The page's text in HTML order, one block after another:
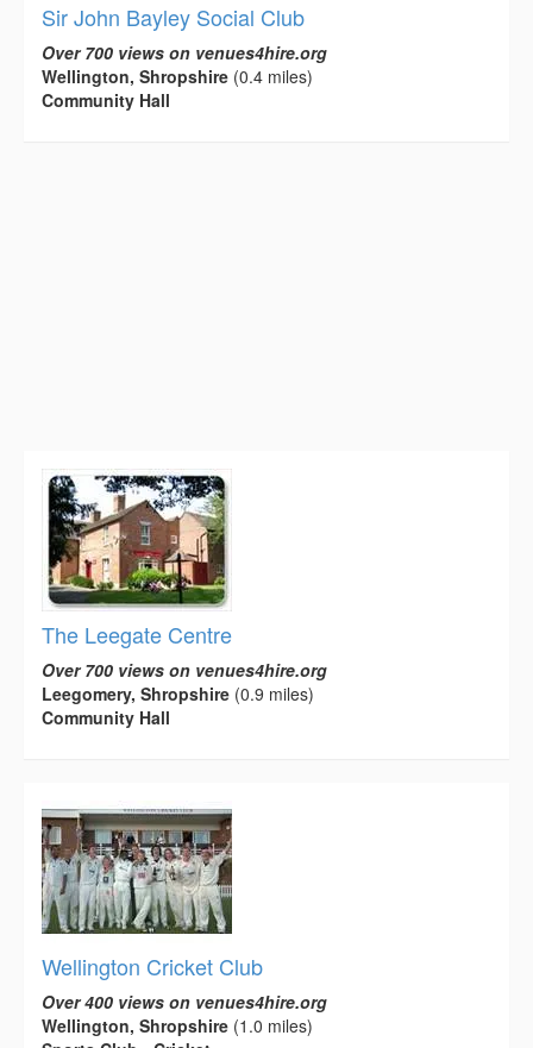
Sir John Bayley Social Club
Over 700 views on venues4hire.org
Wellington, Shropshire (0.4 miles)
Community Hall
The Leegate Centre
Over 700 views on venues4hire.org
Leegomery, Shropshire (0.9 miles)
Community Hall
Wellington Cricket Club
Over 400 views on venues4hire.org
Wellington, Shropshire (1.0 miles)